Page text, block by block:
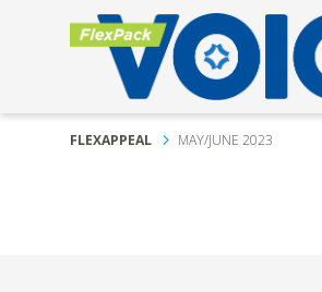
FLEXAPPEAL MAY/JUNE 2023